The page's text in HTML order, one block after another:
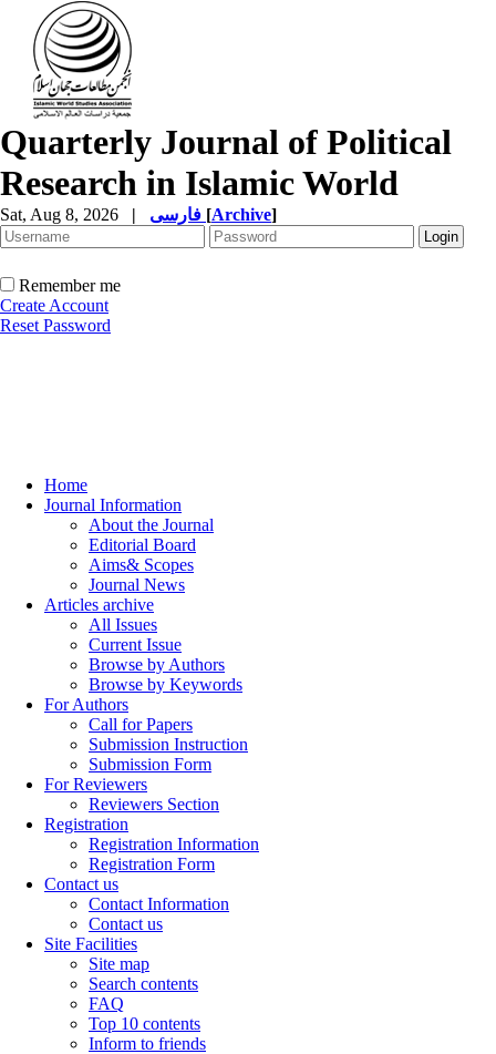
Quarterly Journal of Political
Research in Islamic World
Sat, Aug 8, 2026 | [Archive]
Remember me
Create Account
Reset Password
Home
Journal Information
About the Journal
Editorial Board
Aims& Scopes
Journal News
Articles archive
All Issues
Current Issue
Browse by Authors
Browse by Keywords
For Authors
Call for Papers
Submission Instruction
Submission Form
For Reviewers
Reviewers Section
Registration
Registration Information
Registration Form
Contact us
Contact Information
Contact us
Site Facilities
Site map
Search contents
FAQ
Top 10 contents
Inform to friends